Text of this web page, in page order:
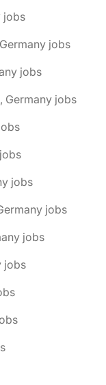
jobs
jobs
jobs
Germany jobs
jobs
jobs
jobs
jobs